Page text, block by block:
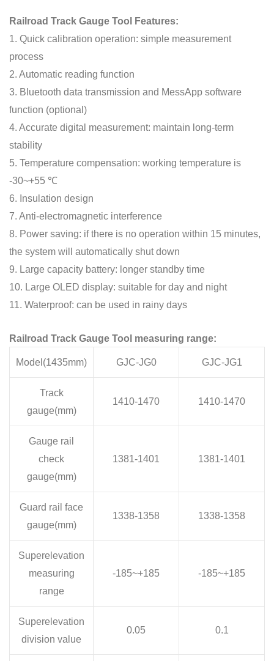
Railroad Track Gauge Tool Features:
1. Quick calibration operation: simple measurement
process
2. Automatic reading function
3. Bluetooth data transmission and MessApp software
function (optional)
4. Accurate digital measurement: maintain long-term
stability
5. Temperature compensation: working temperature is
-30~+55 ℃
6. Insulation design
7. Anti-electromagnetic interference
8. Power saving: if there is no operation within 15 minutes,
the system will automatically shut down
9. Large capacity battery: longer standby time
10. Large OLED display: suitable for day and night
11. Waterproof: can be used in rainy days
Railroad Track Gauge Tool measuring range:
Model(1435mm) GJC-JG0 GJC-JG1
Track
gauge(mm)
1410-1470 1410-1470
Gauge rail
check
gauge(mm)
1381-1401 1381-1401
Guard rail face
gauge(mm)
1338-1358 1338-1358
Superelevation
measuring
range
-185~+185 -185~+185
Superelevation
division value
0.05 0.1